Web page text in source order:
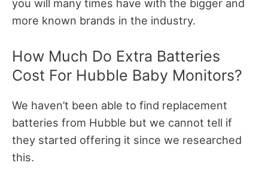
you will many times have with the bigger and
more known brands in the industry.
How Much Do Extra Batteries
Cost For Hubble Baby Monitors?
We haven’t been able to find replacement
batteries from Hubble but we cannot tell if
they started offering it since we researched
this.